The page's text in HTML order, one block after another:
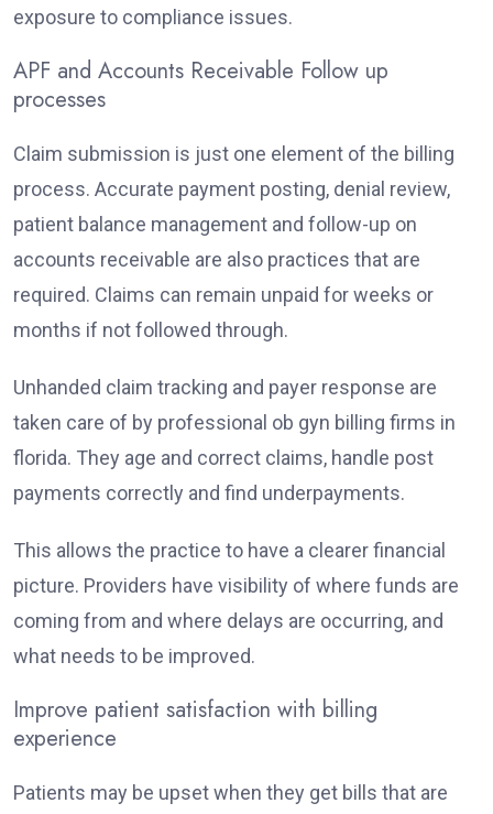
exposure to compliance issues.
APF and Accounts Receivable Follow up
processes
Claim submission is just one element of the billing
process. Accurate payment posting, denial review,
patient balance management and follow-up on
accounts receivable are also practices that are
required. Claims can remain unpaid for weeks or
months if not followed through.
Unhanded claim tracking and payer response are
taken care of by professional ob gyn billing firms in
florida. They age and correct claims, handle post
payments correctly and find underpayments.
This allows the practice to have a clearer financial
picture. Providers have visibility of where funds are
coming from and where delays are occurring, and
what needs to be improved.
Improve patient satisfaction with billing
experience
Patients may be upset when they get bills that are